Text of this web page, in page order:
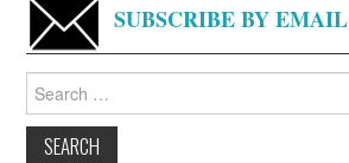
SUBSCRIBE BY EMAIL
for: